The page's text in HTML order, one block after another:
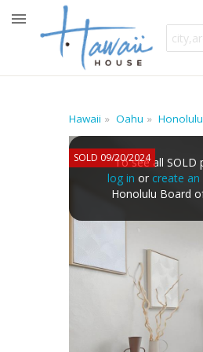
Hawaii Oahu Honolulu
SOLD 09/20/2024To see all SOLD
log in or create
Honolulu Board